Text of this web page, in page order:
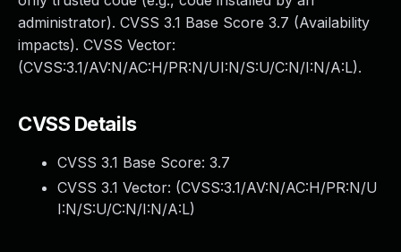
administrator). CVSS 3.1 Base Score 3.7 (Availability
impacts). CVSS Vector:
(CVSS:3.1/AV:N/AC:H/PR:N/UI:N/S:U/C:N/I:N/A:L).
CVSS Details
CVSS 3.1 Base Score: 3.7
CVSS 3.1 Vector: (CVSS:3.1/AV:N/AC:H/PR:N/U
I:N/S:U/C:N/I:N/A:L)